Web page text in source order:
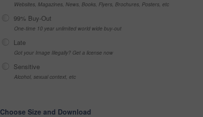
Websites, Magazines, News, Books, Flyers, Brochures, Posters, etc
99% Buy-Out
One-time 10 year unlimited world wide buy-out
Late
Got your Image Illegally? Get a license now
Sensitive
Alcohol, sexual context, etc
Choose Size and Download